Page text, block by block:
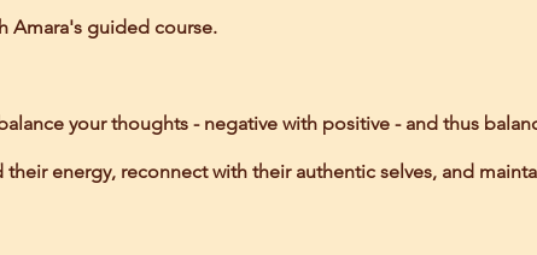
Amara's guided course.
your thoughts - negative with positive - and thus
energy, reconnect with their authentic selves, and